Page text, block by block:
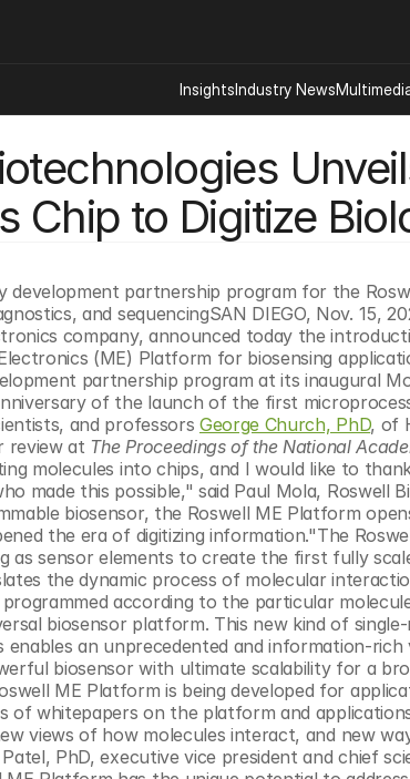
Chip to Digitize
development partnership program for the
and sequencingSAN DIEGO, Nov. 15,
company, announced today the
(ME) Platform for biosensing
partnership program at its inaugural
of the launch of the first
and professors George Church, PhD, of
review at The Proceedings of the National
molecules into chips, and I would like to
made this possible," said Paul Mola, Roswell
biosensor, the Roswell ME Platform
the era of digitizing information."The
as sensor elements to create the first fully
the dynamic process of molecular
according to the particular
biosensor platform. This new kind of
enables an unprecedented and information-
biosensor with ultimate scalability for a
ME Platform is being developed for
of whitepapers on the platform and
views of how molecules interact, and new
PhD, executive vice president and chief
InsightsIndustry News
Categories
Ai Digital Biology
Bio
Bioeconomy Policy
Capital Markets
Consumer Products
Desci
Engineered Human Therapies
Food Agriculture
Neurotech
Reading Writing And Editing Dna
Space
Sponsored Content